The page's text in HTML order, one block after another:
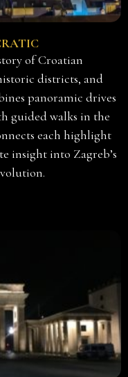
of Croatian
districts, and
panoramic drives
guided walks in the
each highlight
insight into Zagreb’s